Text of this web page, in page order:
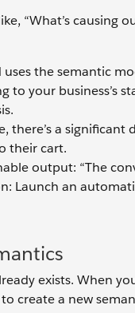
“What’s causing
the semantic
your business’s
a
their cart.
output: “The
Launch an
exists. When
create a new